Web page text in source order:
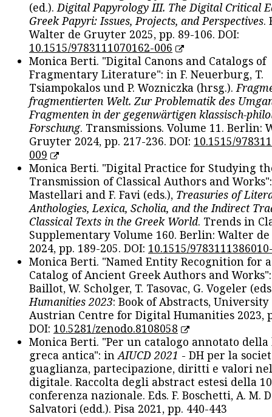
(ed.).Digital Papyrology III. The Digital Critical
Greek Papyri: Issues, Projects, and Perspectives.
Walter de Gruyter 2025, pp. 89-106. DOI:
10.1515/9783111070162-006
Monica Berti. "Digital Canons and Catalogs of
Fragmentary Literature": in F. Neuerburg, T.
Tsiampokalos und P. Wozniczka (hrsg.).
fragmentierten Welt. Zur Problematik des
Fragmenten in der gegenwärtigen klassisch-
Forschung. Transmissions. Volume 11. Berlin:
Gruyter 2024, pp. 217-236. DOI: 10.1515/
009
Monica Berti. "Digital Practice for Studying
Transmission of Classical Authors and
Mastellari and F. Favi (eds.), Treasuries of
Anthologies, Lexica, Scholia, and the Indirect
Classical Texts in the Greek World. Trends in
Supplementary Volume 160. Berlin: Walter
2024, pp. 189-205. DOI: 10.1515/
Monica Berti. "Named Entity Recognition for
Catalog of Ancient Greek Authors and
Baillot, W. Scholger, T. Tasovac, G. Vogeler
Humanities 2023: Book of Abstracts, University
Austrian Centre for Digital Humanities 2023,
DOI: 10.5281/zenodo.8108058
Monica Berti. "Per un catalogo annotato
greca antica": inAIUCD 2021 - DH per la
guaglianza, partecipazione, diritti e valori
digitale. Raccolta degli abstract estesi della
conferenza nazionale. Eds. F. Boschetti, A. M.
Salvatori (edd.). Pisa 2021, pp. 440-443